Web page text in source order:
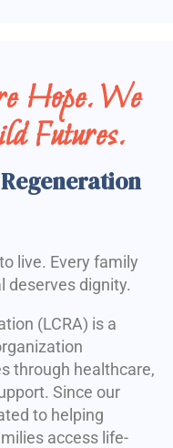
Hope. We
Futures.
live. Every family
deserves dignity.
(LCRA) is a
through healthcare,
Since our
to helping
access life-